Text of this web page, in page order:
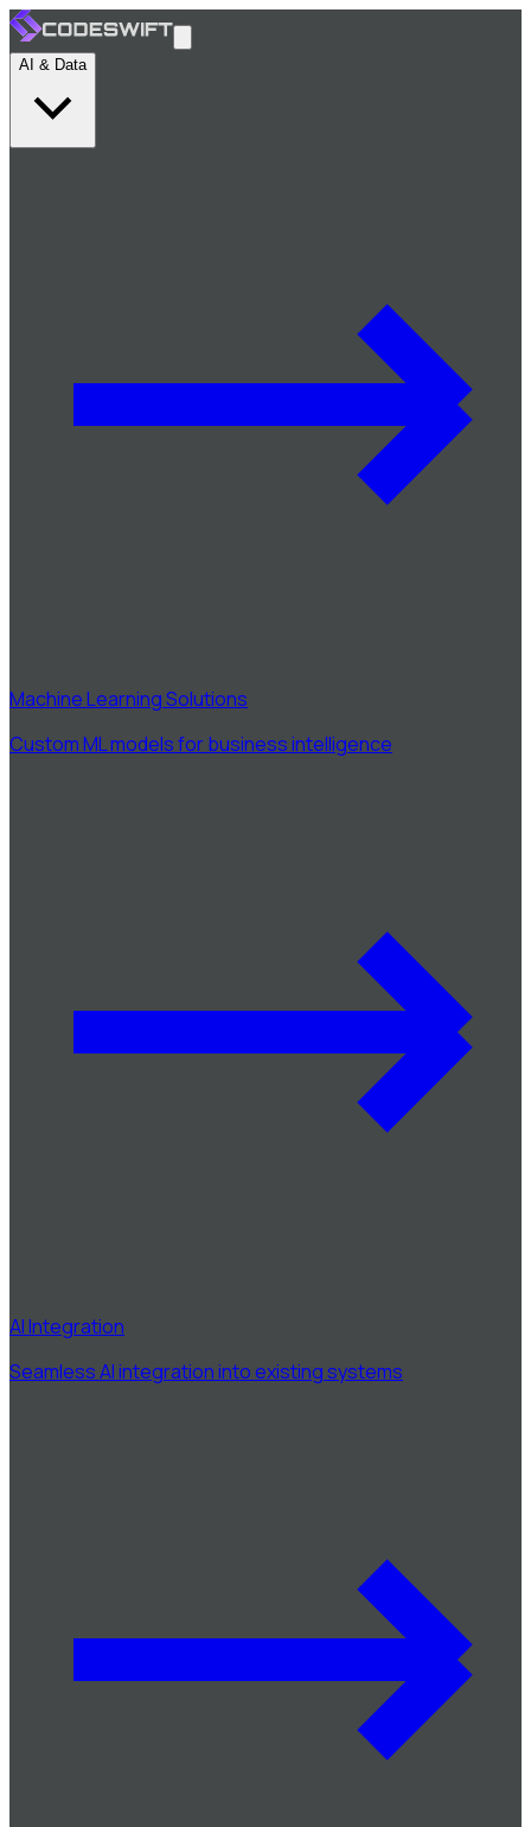
AI & Data
Machine Learning Solutions
Custom ML models for business intelligence
AI Integration
Seamless AI integration into existing systems